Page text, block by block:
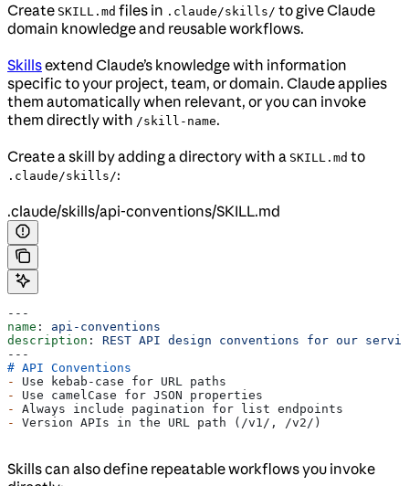
Create SKILL.md files in .claude/skills/ to give Claude
domain knowledge and reusable workflows.
Skillsextend Claude’s knowledge with information
specific to your project, team, or domain. Claude applies
them automatically when relevant, or you can invoke
them directly with /skill-name.
Create a skill by adding a directory with a SKILL.md to
.claude/skills/:
.claude/skills/api-conventions/SKILL.md
---
name : api-conventions
description : REST API design conventions for our
---
# API Conventions
-
Use kebab-case for URL paths
-
Use camelCase for JSON properties
-
Always include pagination for list endpoints
-
Version APIs in the URL path (/v1/, /v2/)
Skills can also define repeatable workflows you invoke